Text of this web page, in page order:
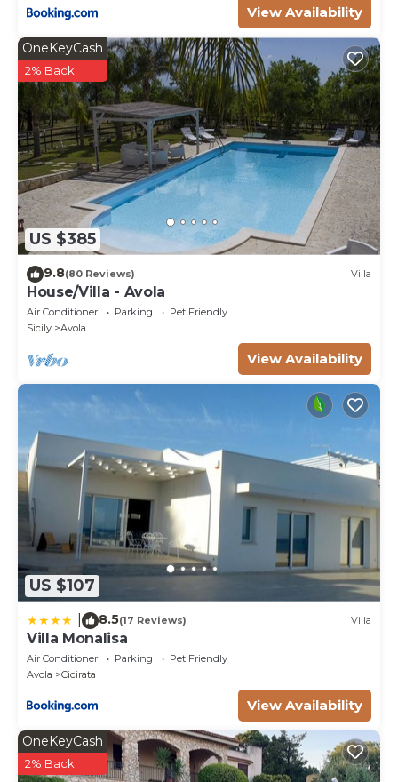
View Availability
US $385
OneKeyCash
2% Back
9.8(80 Reviews) Villa
House/Villa - Avola
Air Conditioner Parking
Pet Friendly
Sicily
Avola
View Availability
US $107
8.5(17 Reviews) Villa
Villa Monalisa
Air Conditioner Parking
Pet Friendly
Avola
Cicirata
View Availability
OneKeyCash
2% Back